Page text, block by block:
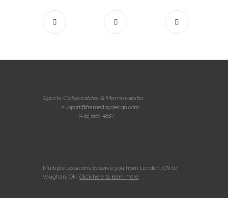
Sports Collectables & Memorabilia
support@framedbydesign.com
(416) 669-4837
Multiple Locations to serve you from London, ON to
Vaughan, ON. Click here to learn more.